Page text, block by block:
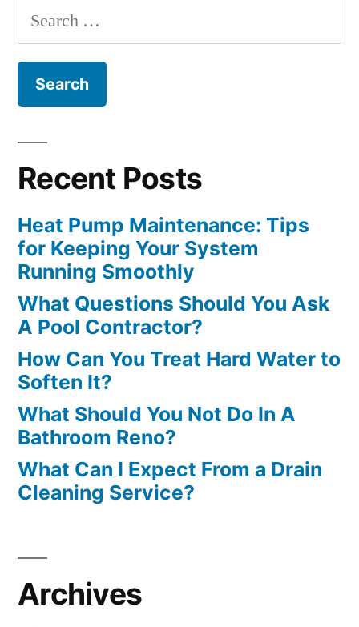
Search
for:
Recent Posts
Heat Pump Maintenance: Tips
for Keeping Your System
Running Smoothly
What Questions Should You Ask
A Pool Contractor?
How Can You Treat Hard Water to
Soften It?
What Should You Not Do In A
Bathroom Reno?
What Can I Expect From a Drain
Cleaning Service?
Archives